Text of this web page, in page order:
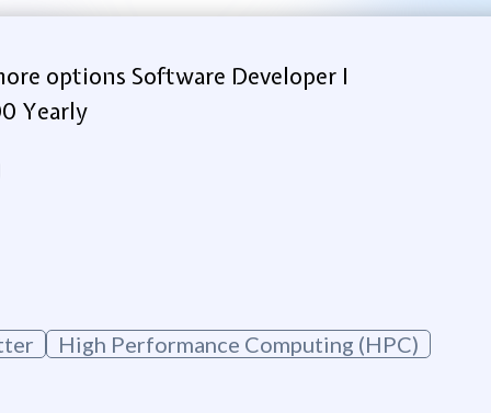
options Software Developer I
Yearly
High Performance Computing (HPC)